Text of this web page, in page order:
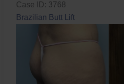
Case ID: 3768
Brazilian Butt Lift